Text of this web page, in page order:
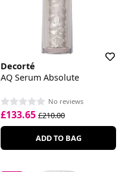
Decorté
AQ Serum Absolute
No reviews
£133.65 £210.00
ADD TO BAG